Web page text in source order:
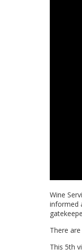
Wine
informed
There
This 5th